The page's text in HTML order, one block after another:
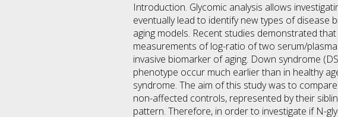
Introduction. Glycomic analysis allows
eventually lead to identify new types of disease
aging models. Recent studies demonstrated
measurements of log-ratio of two serum/
invasive biomarker of aging. Down syndrome
phenotype occur much earlier than in healthy
syndrome. The aim of this study was to
non-affected controls, represented by their
pattern. Therefore, in order to investigate if N-